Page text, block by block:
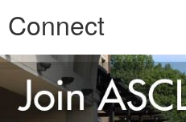
Connect